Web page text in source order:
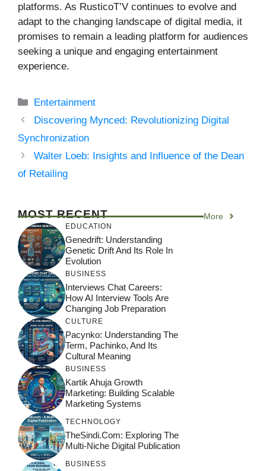
platforms. As RusticoT’V continues to evolve and
adapt to the changing landscape of digital media, it
promises to remain a leading platform for audiences
seeking a unique and engaging entertainment
experience.
Categories
Entertainment
Discovering Mynced: Revolutionizing Digital
Synchronization
Walter Loeb: Insights and Influence of the Dean
of Retailing
MOST RECENT More
EDUCATION
Genedrift: Understanding
Genetic Drift And Its Role In
Evolution
BUSINESS
Interviews Chat Careers:
How AI Interview Tools Are
Changing Job Preparation
CULTURE
Pacynko: Understanding The
Term, Pachinko, And Its
Cultural Meaning
BUSINESS
Kartik Ahuja Growth
Marketing: Building Scalable
Marketing Systems
TECHNOLOGY
TheSindi.com: Exploring The
Multi-Niche Digital Publication
BUSINESS